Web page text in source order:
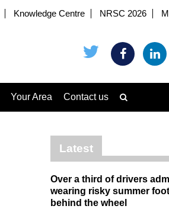
Knowledge Centre NRSC 2026
Your Area Contact us
Latest
Over a third of drivers
wearing risky summer
behind the wheel